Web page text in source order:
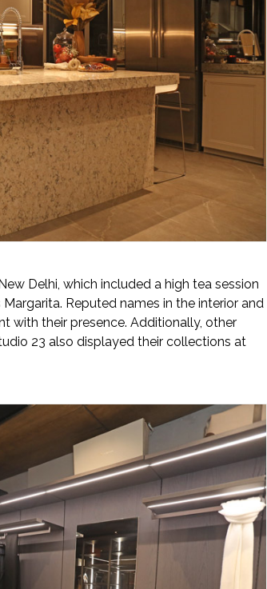
Delhi, which included a high tea session
Reputed names in the interior and
with their presence. Additionally, other
23 also displayed their collections at